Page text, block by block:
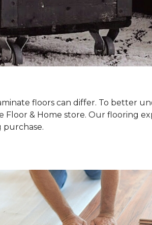
floors can differ. To better
Floor & Home store. Our flooring